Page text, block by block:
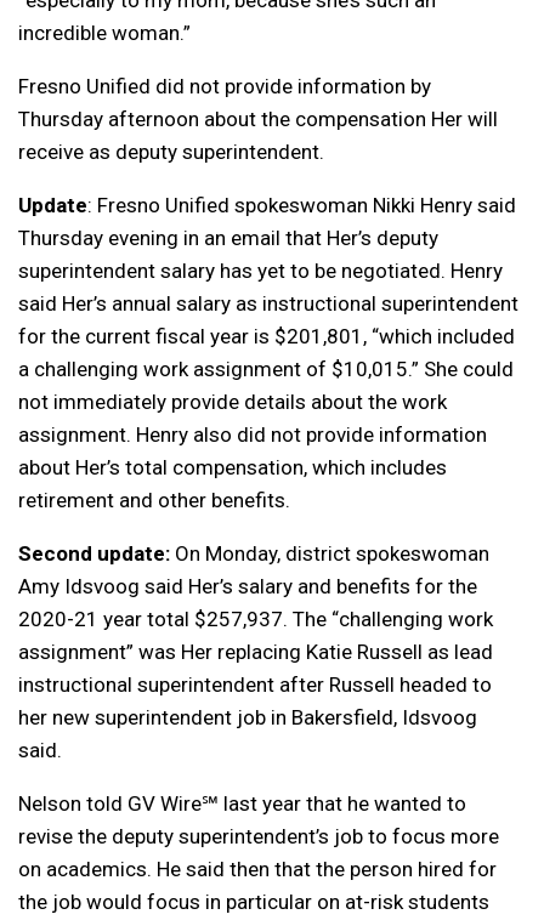
incredible woman.”
Fresno Unified did not provide information by
Thursday afternoon about the compensation Her will
receive as deputy superintendent.
Update: Fresno Unified spokeswoman Nikki Henry said
Thursday evening in an email that Her’s deputy
superintendent salary has yet to be negotiated. Henry
said Her’s annual salary as instructional superintendent
for the current fiscal year is $201,801, “which included
a challenging work assignment of $10,015.” She could
not immediately provide details about the work
assignment. Henry also did not provide information
about Her’s total compensation, which includes
retirement and other benefits.
Second update: On Monday, district spokeswoman
Amy Idsvoog said Her’s salary and benefits for the
2020-21 year total $257,937. The “challenging work
assignment” was Her replacing Katie Russell as lead
instructional superintendent after Russell headed to
her new superintendent job in Bakersfield, Idsvoog
said.
Nelson told GV Wire℠ last year that he wanted to
revise the deputy superintendent’s job to focus more
on academics. He said then that the person hired for
the job would focus in particular on at-risk students